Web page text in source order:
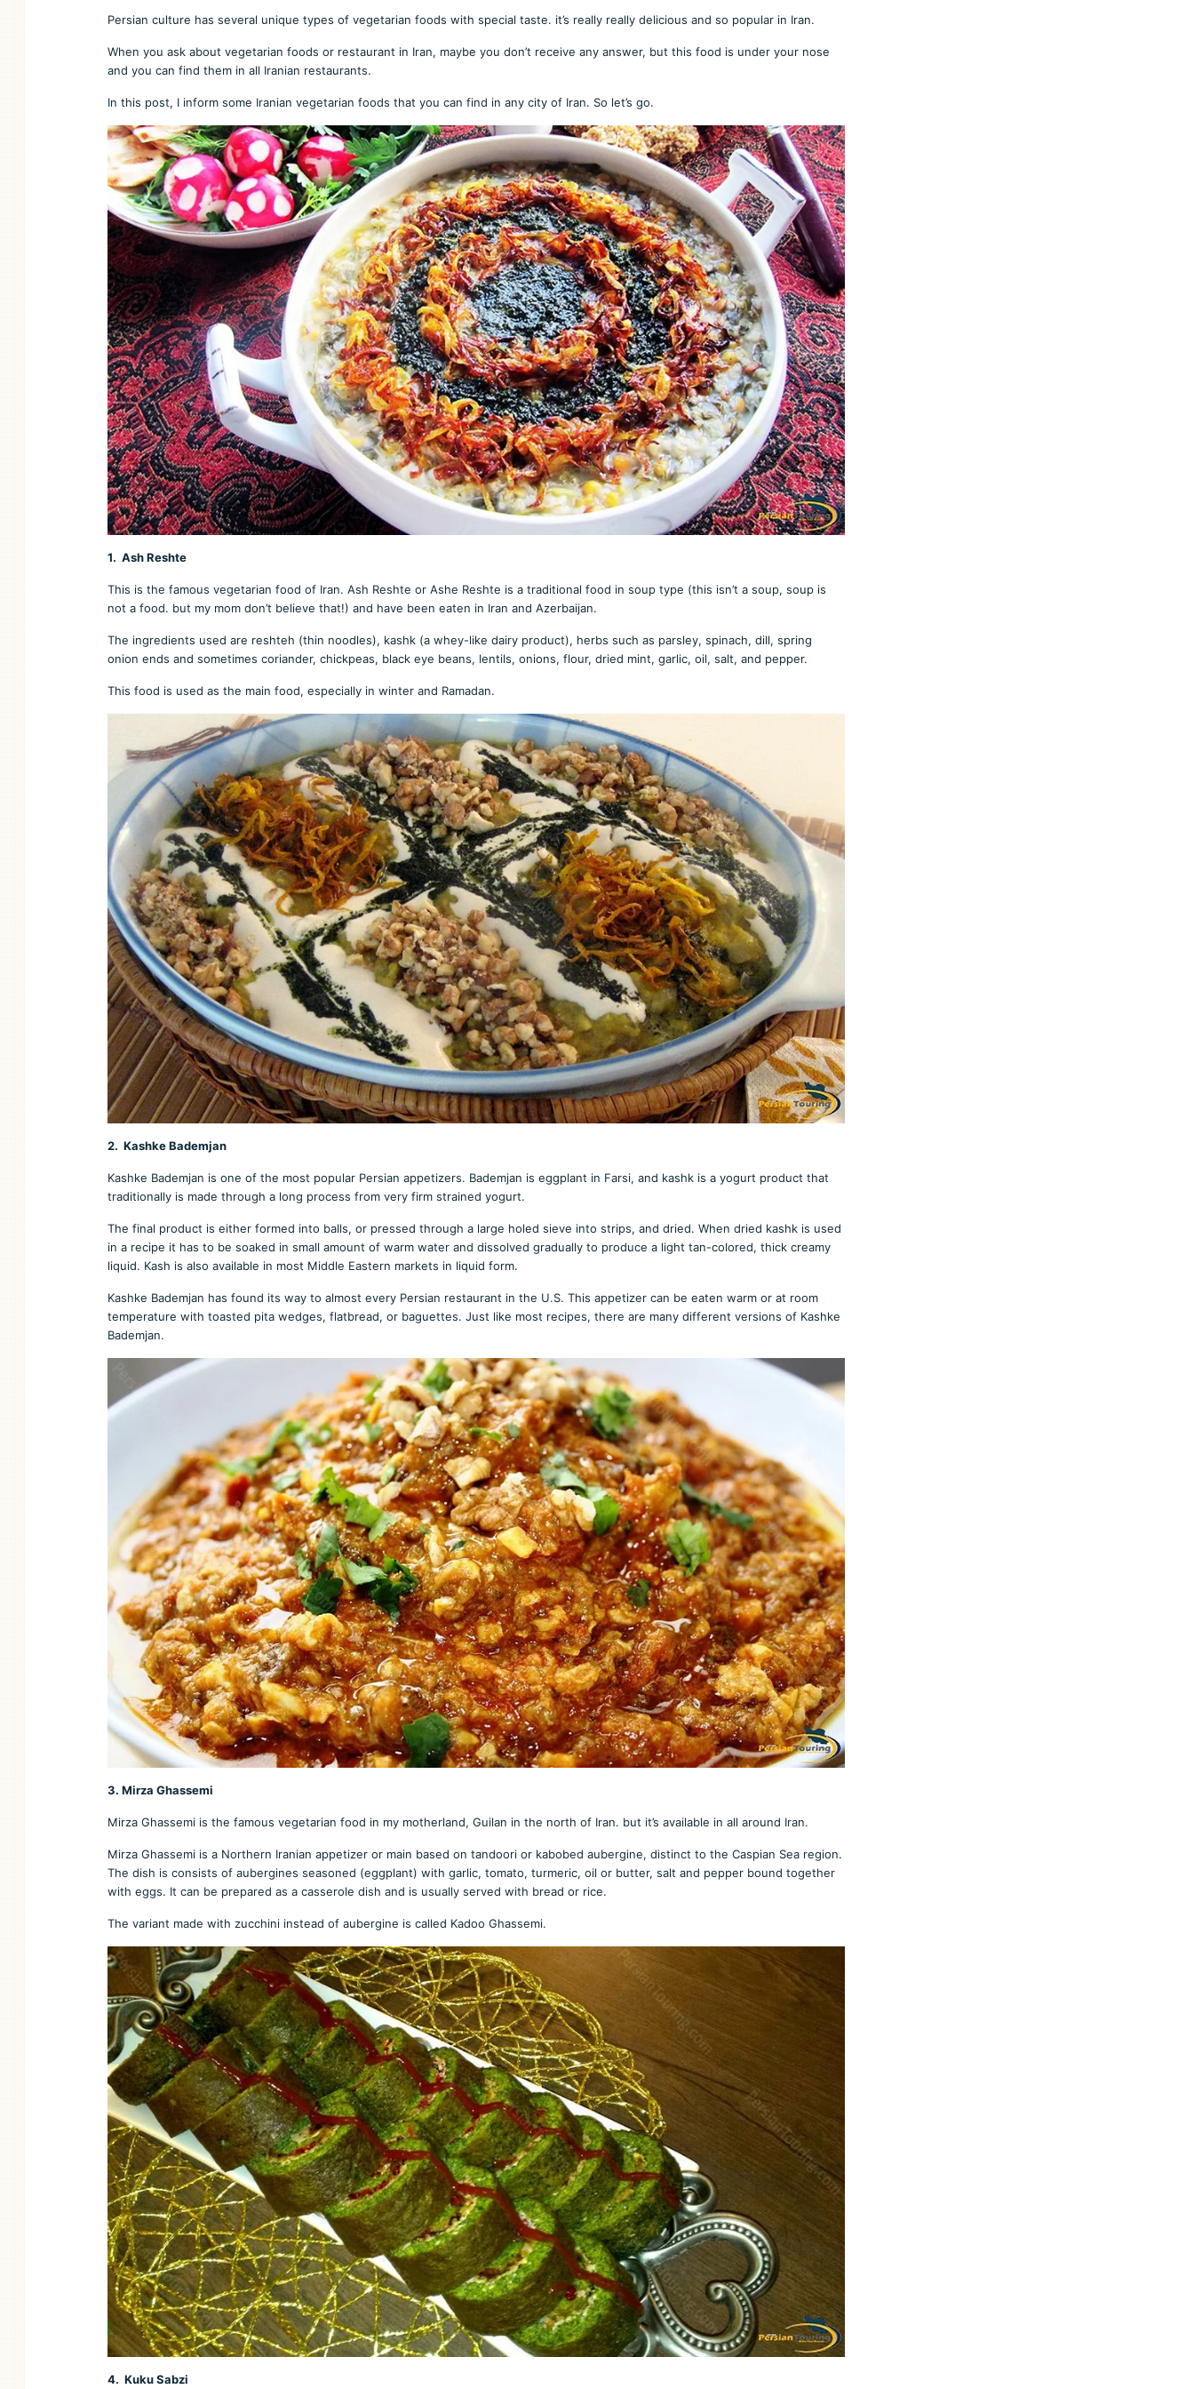
Persian culture has several unique types of vegetarian foods with special taste. it’s really really delicious and so popular in Iran.
When you ask about vegetarian foods or restaurant in Iran, maybe you don’t receive any answer, but this food is under your nose
and you can find them in all Iranian restaurants.
In this post, I inform some Iranian vegetarian foods that you can find in any city of Iran. So let’s go.
1. Ash Reshte
This is the famous vegetarian food of Iran. Ash Reshte or Ashe Reshte is a traditional food in soup type (this isn’t a soup, soup is
not a food. but my mom don’t believe that!) and have been eaten in Iran and Azerbaijan.
The ingredients used are reshteh (thin noodles), kashk (a whey-like dairy product), herbs such as parsley, spinach, dill, spring
onion ends and sometimes coriander, chickpeas, black eye beans, lentils, onions, flour, dried mint, garlic, oil, salt, and pepper.
This food is used as the main food, especially in winter and Ramadan.
2. Kashke Bademjan
Kashke Bademjan is one of the most popular Persian appetizers. Bademjan is eggplant in Farsi, and kashk is a yogurt product that
traditionally is made through a long process from very firm strained yogurt.
The final product is either formed into balls, or pressed through a large holed sieve into strips, and dried. When dried kashk is used
in a recipe it has to be soaked in small amount of warm water and dissolved gradually to produce a light tan-colored, thick creamy
liquid. Kash is also available in most Middle Eastern markets in liquid form.
Kashke Bademjan has found its way to almost every Persian restaurant in the U.S. This appetizer can be eaten warm or at room
temperature with toasted pita wedges, flatbread, or baguettes. Just like most recipes, there are many different versions of Kashke
Bademjan.
3. Mirza Ghassemi
Mirza Ghassemi is the famous vegetarian food in my motherland, Guilan in the north of Iran. but it’s available in all around Iran.
Mirza Ghassemi is a Northern Iranian appetizer or main based on tandoori or kabobed aubergine, distinct to the Caspian Sea region.
The dish is consists of aubergines seasoned (eggplant) with garlic, tomato, turmeric, oil or butter, salt and pepper bound together
with eggs. It can be prepared as a casserole dish and is usually served with bread or rice.
The variant made with zucchini instead of aubergine is called Kadoo Ghassemi.
4. Kuku Sabzi